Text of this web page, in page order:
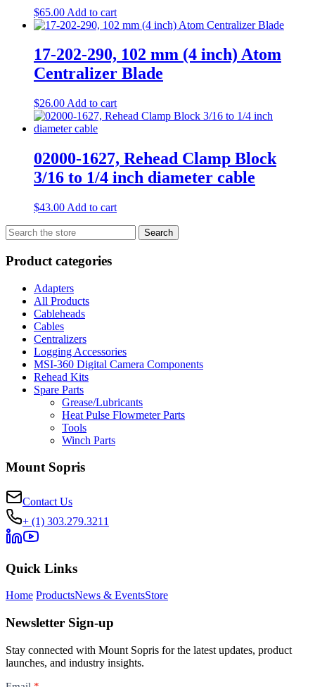
$65.00 Add to cart
17-202-290, 102 mm (4 inch) Atom
Centralizer Blade
$26.00 Add to cart
02000-1627, Rehead Clamp Block
3/16 to 1/4 inch diameter cable
$43.00 Add to cart
Search
for:
Search
Product categories
Adapters
All Products
Cableheads
Cables
Centralizers
Logging Accessories
MSI-360 Digital Camera Components
Rehead Kits
Spare Parts
Grease/Lubricants
Heat Pulse Flowmeter Parts
Tools
Winch Parts
Mount Sopris
Contact Us
+ (1) 303.279.3211
Quick Links
Home ProductsNews & EventsStore
Newsletter Sign-up
Stay connected with Mount Sopris for the latest updates, product
launches, and industry insights.